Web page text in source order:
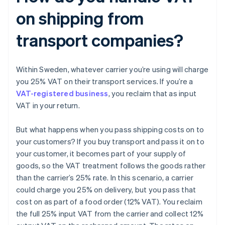
on shipping from
transport companies?
Within Sweden, whatever carrier you’re using will charge
you 25% VAT on their transport services. If you’re a
VAT-registered business, you reclaim that as input
VAT in your return.
But what happens when you pass shipping costs on to
your customers? If you buy transport and pass it on to
your customer, it becomes part of your supply of
goods, so the VAT treatment follows the goods rather
than the carrier’s 25% rate. In this scenario, a carrier
could charge you 25% on delivery, but you pass that
cost on as part of a food order (12% VAT). You reclaim
the full 25% input VAT from the carrier and collect 12%